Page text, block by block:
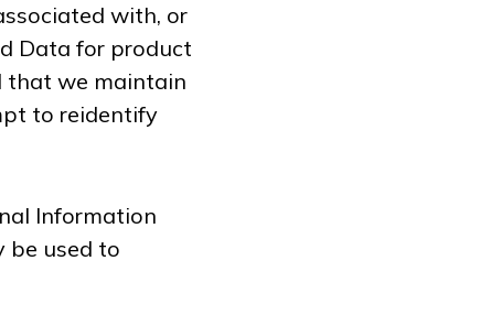
with, or
Data for product
that we maintain
to reidentify
Information
be used to